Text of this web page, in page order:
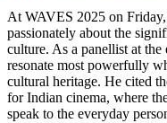
At WAVES 2025 on
passionately about the
culture. As a panellist at the
resonate most powerfully
cultural heritage. He cited
for Indian cinema, where
speak to the everyday